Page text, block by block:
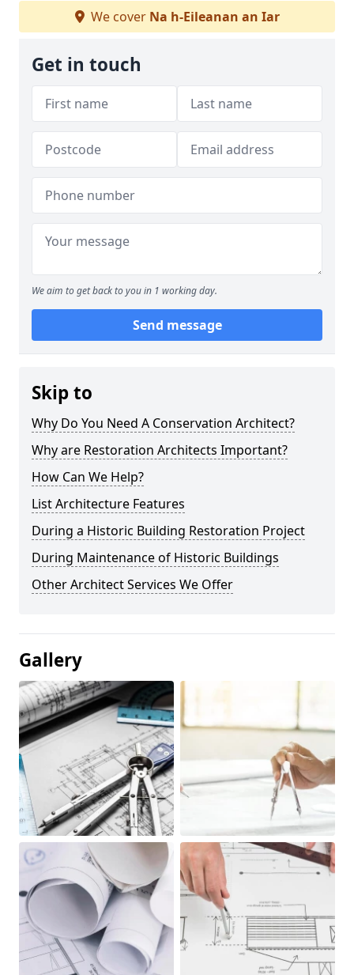
We cover Na h-Eileanan an Iar
Get in touch
We aim to get back to you in 1 working day.
Send message
Skip to
Why Do You Need A Conservation Architect?
Why are Restoration Architects Important?
How Can We Help?
List Architecture Features
During a Historic Building Restoration Project
During Maintenance of Historic Buildings
Other Architect Services We Offer
Gallery